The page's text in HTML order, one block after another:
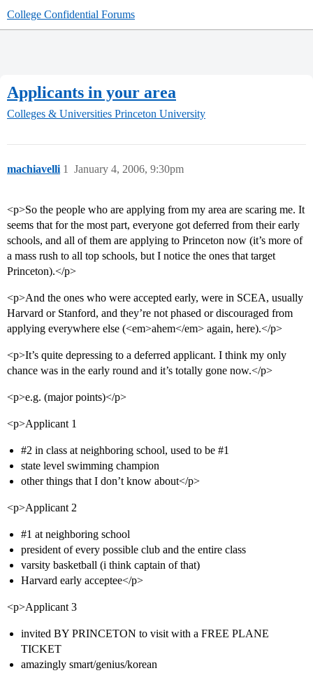
College Confidential Forums
Applicants in your area
Colleges & Universities Princeton University
machiavelli January 4, 2006, 9:30pm
1
<p>So the people who are applying from my area are scaring me. It
seems that for the most part, everyone got deferred from their early
schools, and all of them are applying to Princeton now (it’s more of
a mass rush to all top schools, but I notice the ones that target
Princeton).</p>
<p>And the ones who were accepted early, were in SCEA, usually
Harvard or Stanford, and they’re not phased or discouraged from
applying everywhere else (<em>ahem</em> again, here).</p>
<p>It’s quite depressing to a deferred applicant. I think my only
chance was in the early round and it’s totally gone now.</p>
<p>e.g. (major points)</p>
<p>Applicant 1
#2 in class at neighboring school, used to be #1
state level swimming champion
other things that I don’t know about</p>
<p>Applicant 2
#1 at neighboring school
president of every possible club and the entire class
varsity basketball (i think captain of that)
Harvard early acceptee</p>
<p>Applicant 3
invited BY PRINCETON to visit with a FREE PLANE
TICKET
amazingly smart/genius/korean